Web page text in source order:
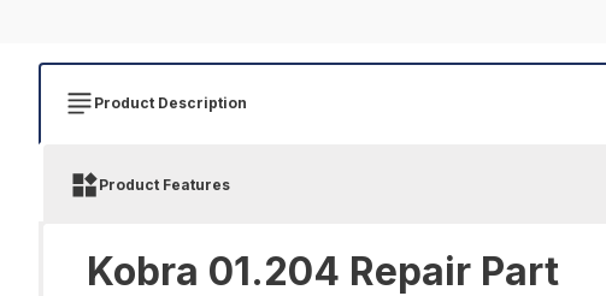
Product Description
Product Features
Kobra 01.204 Repair Part